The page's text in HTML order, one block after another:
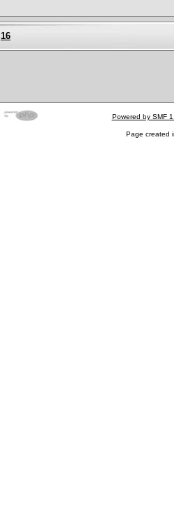
16
Powered by SMF
Page created